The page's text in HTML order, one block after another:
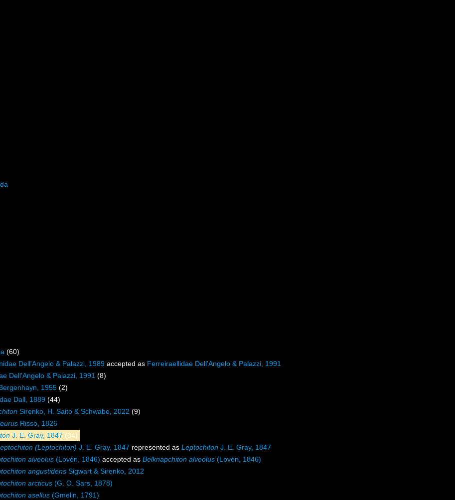
(60)
Dell'Angelo & Palazzi, 1989 accepted as Ferreiraellidae Dell'Angelo & Palazzi, 1991
Dell'Angelo & Palazzi, 1991 (8)
1955 (2)
Dall, 1889 (44)
Sirenko, H. Saito & Schwabe, 2022 (9)
Risso, 1826
J. E. Gray, 1847 (34)
(Leptochiton) J. E. Gray, 1847 represented as Leptochiton J. E. Gray, 1847
alveolus (Lovén, 1846) accepted as Belknapchiton alveolus (Lovén, 1846)
angustidens Sigwart & Sirenko, 2012
arcticus (G. O. Sars, 1878)
asellus (Gmelin, 1791)